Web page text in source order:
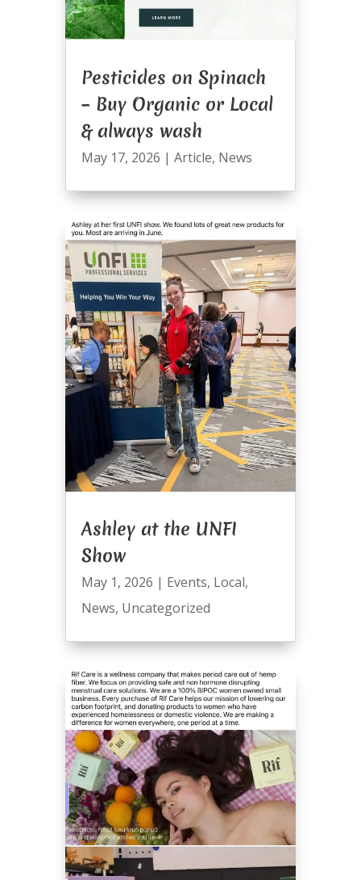
Pesticides on Spinach
– Buy Organic or Local
& always wash
May 17, 2026 | Article, News
Ashley at the UNFI
Show
May 1, 2026 | Events, Local,
News, Uncategorized